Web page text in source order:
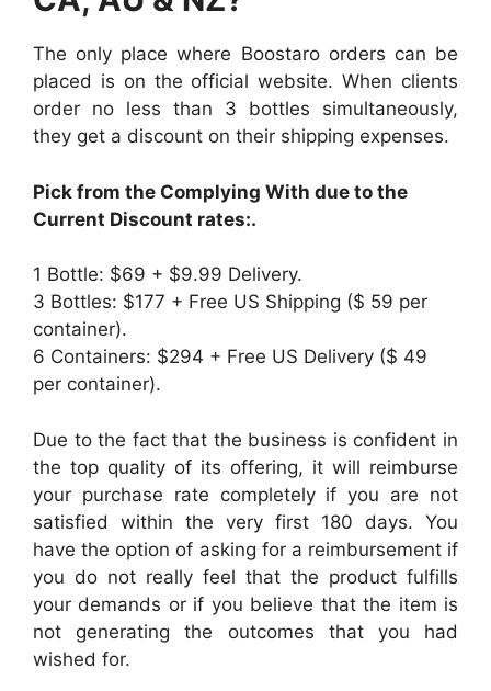
The only place where Boostaro orders can be
placed is on the official website. When clients
order no less than 3 bottles simultaneously,
they get a discount on their shipping expenses.
Pick from the Complying With due to the
Current Discount rates:.
1 Bottle: $69 + $9.99 Delivery.
3 Bottles: $177 + Free US Shipping ($ 59 per
container).
6 Containers: $294 + Free US Delivery ($ 49
per container).
Due to the fact that the business is confident in
the top quality of its offering, it will reimburse
your purchase rate completely if you are not
satisfied within the very first 180 days. You
have the option of asking for a reimbursement if
you do not really feel that the product fulfills
your demands or if you believe that the item is
not generating the outcomes that you had
wished for.